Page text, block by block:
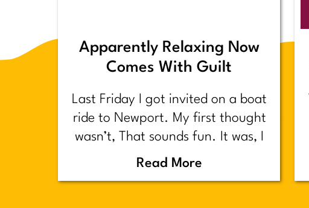
Apparently Relaxing Now
Comes With Guilt
Last Friday I got invited on a boat
ride to Newport. My first thought
wasn’t, That sounds fun. It was, I
have too much shit to do.
Backstory.
Read More